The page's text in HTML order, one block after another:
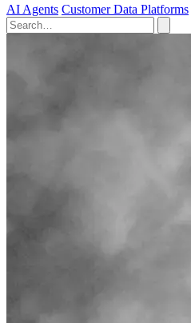
AI Agents Customer Data Platforms